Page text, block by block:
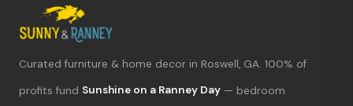
Curated furniture & home decor in Roswell, GA. 100% of
profits fund Sunshine on a Ranney Day — bedroom
What's new?